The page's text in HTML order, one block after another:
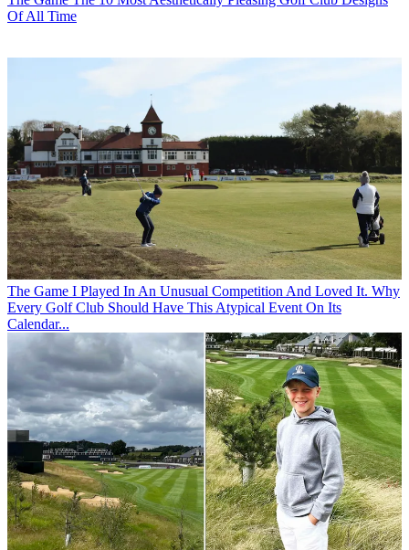
Of All Time
The Game I Played In An Unusual Competition And Loved It. Why
Every Golf Club Should Have This Atypical Event On Its
Calendar...